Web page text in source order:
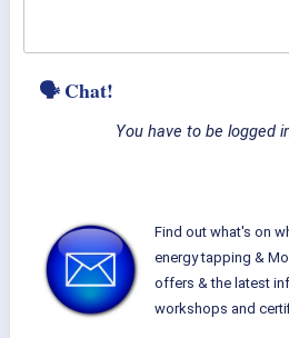
🗣 Chat!
You have to be logged
Find out what's on
energy tapping &
offers & the latest
workshops and